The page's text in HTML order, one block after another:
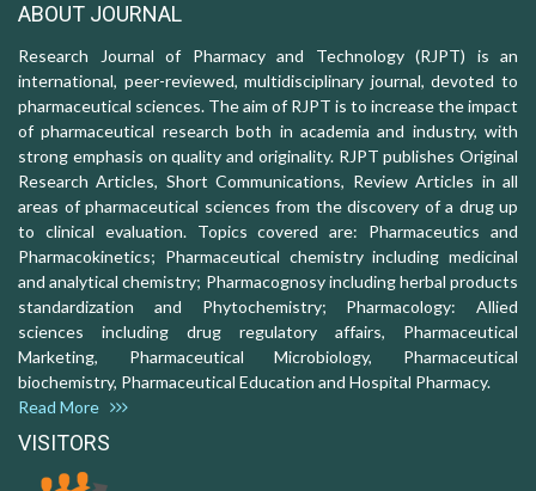
ABOUT JOURNAL
Research Journal of Pharmacy and Technology (RJPT) is an
international, peer-reviewed, multidisciplinary journal, devoted to
pharmaceutical sciences. The aim of RJPT is to increase the impact
of pharmaceutical research both in academia and industry, with
strong emphasis on quality and originality. RJPT publishes Original
Research Articles, Short Communications, Review Articles in all
areas of pharmaceutical sciences from the discovery of a drug up
to clinical evaluation. Topics covered are: Pharmaceutics and
Pharmacokinetics; Pharmaceutical chemistry including medicinal
and analytical chemistry; Pharmacognosy including herbal products
standardization and Phytochemistry; Pharmacology: Allied
sciences including drug regulatory affairs, Pharmaceutical
Marketing, Pharmaceutical Microbiology, Pharmaceutical
biochemistry, Pharmaceutical Education and Hospital Pharmacy.
Read More
VISITORS